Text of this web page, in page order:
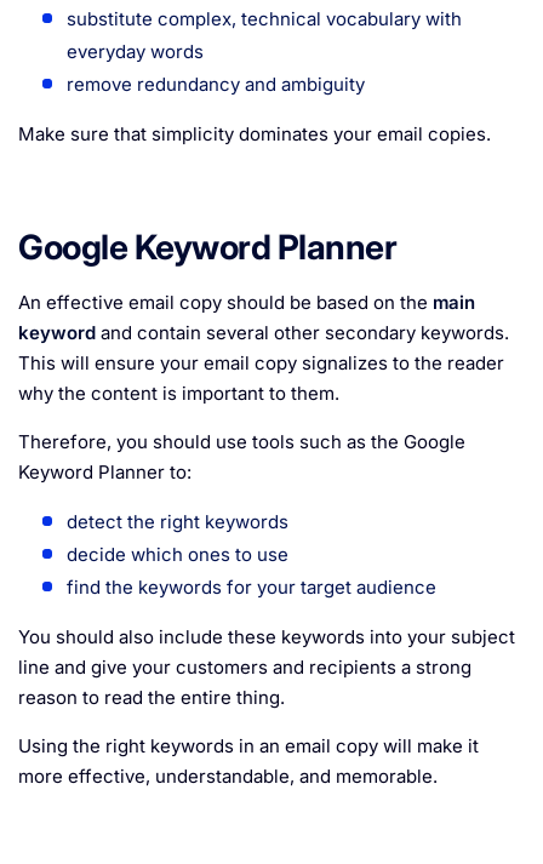
substitute complex, technical vocabulary with
everyday words
remove redundancy and ambiguity
Make sure that simplicity dominates your email copies.
Google Keyword Planner
An effective email copy should be based on the main
keyword and contain several other secondary keywords.
This will ensure your email copy signalizes to the reader
why the content is important to them.
Therefore, you should use tools such as the Google
Keyword Planner to:
detect the right keywords
decide which ones to use
find the keywords for your target audience
You should also include these keywords into your subject
line and give your customers and recipients a strong
reason to read the entire thing.
Using the right keywords in an email copy will make it
more effective, understandable, and memorable.